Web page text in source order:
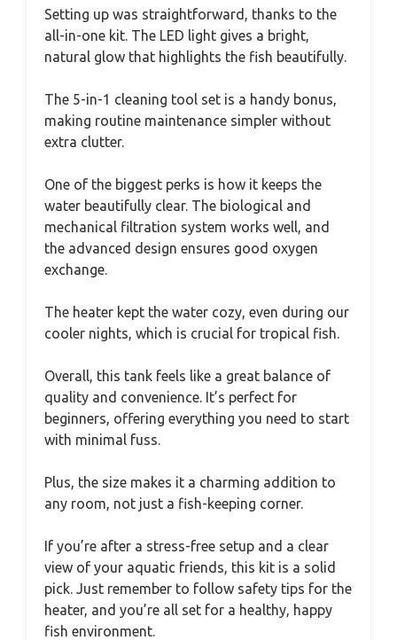
Setting up was straightforward, thanks to the
all-in-one kit. The LED light gives a bright,
natural glow that highlights the fish beautifully.
The 5-in-1 cleaning tool set is a handy bonus,
making routine maintenance simpler without
extra clutter.
One of the biggest perks is how it keeps the
water beautifully clear. The biological and
mechanical filtration system works well, and
the advanced design ensures good oxygen
exchange.
The heater kept the water cozy, even during our
cooler nights, which is crucial for tropical fish.
Overall, this tank feels like a great balance of
quality and convenience. It’s perfect for
beginners, offering everything you need to start
with minimal fuss.
Plus, the size makes it a charming addition to
any room, not just a fish-keeping corner.
If you’re after a stress-free setup and a clear
view of your aquatic friends, this kit is a solid
pick. Just remember to follow safety tips for the
heater, and you’re all set for a healthy, happy
fish environment.